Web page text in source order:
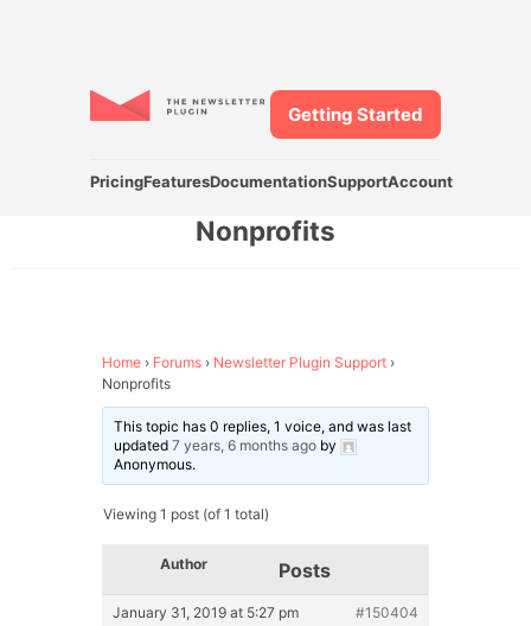
PricingFeaturesDocumentationSupportAccount
Getting Started
Nonprofits
Home › Forums › Newsletter Plugin Support ›
Nonprofits
This topic has 0 replies, 1 voice, and was last
updated 7 years, 6 months agoby
Anonymous.
Viewing 1 post (of 1 total)
Author Posts
January 31, 2019 at 5:27 pm #150404